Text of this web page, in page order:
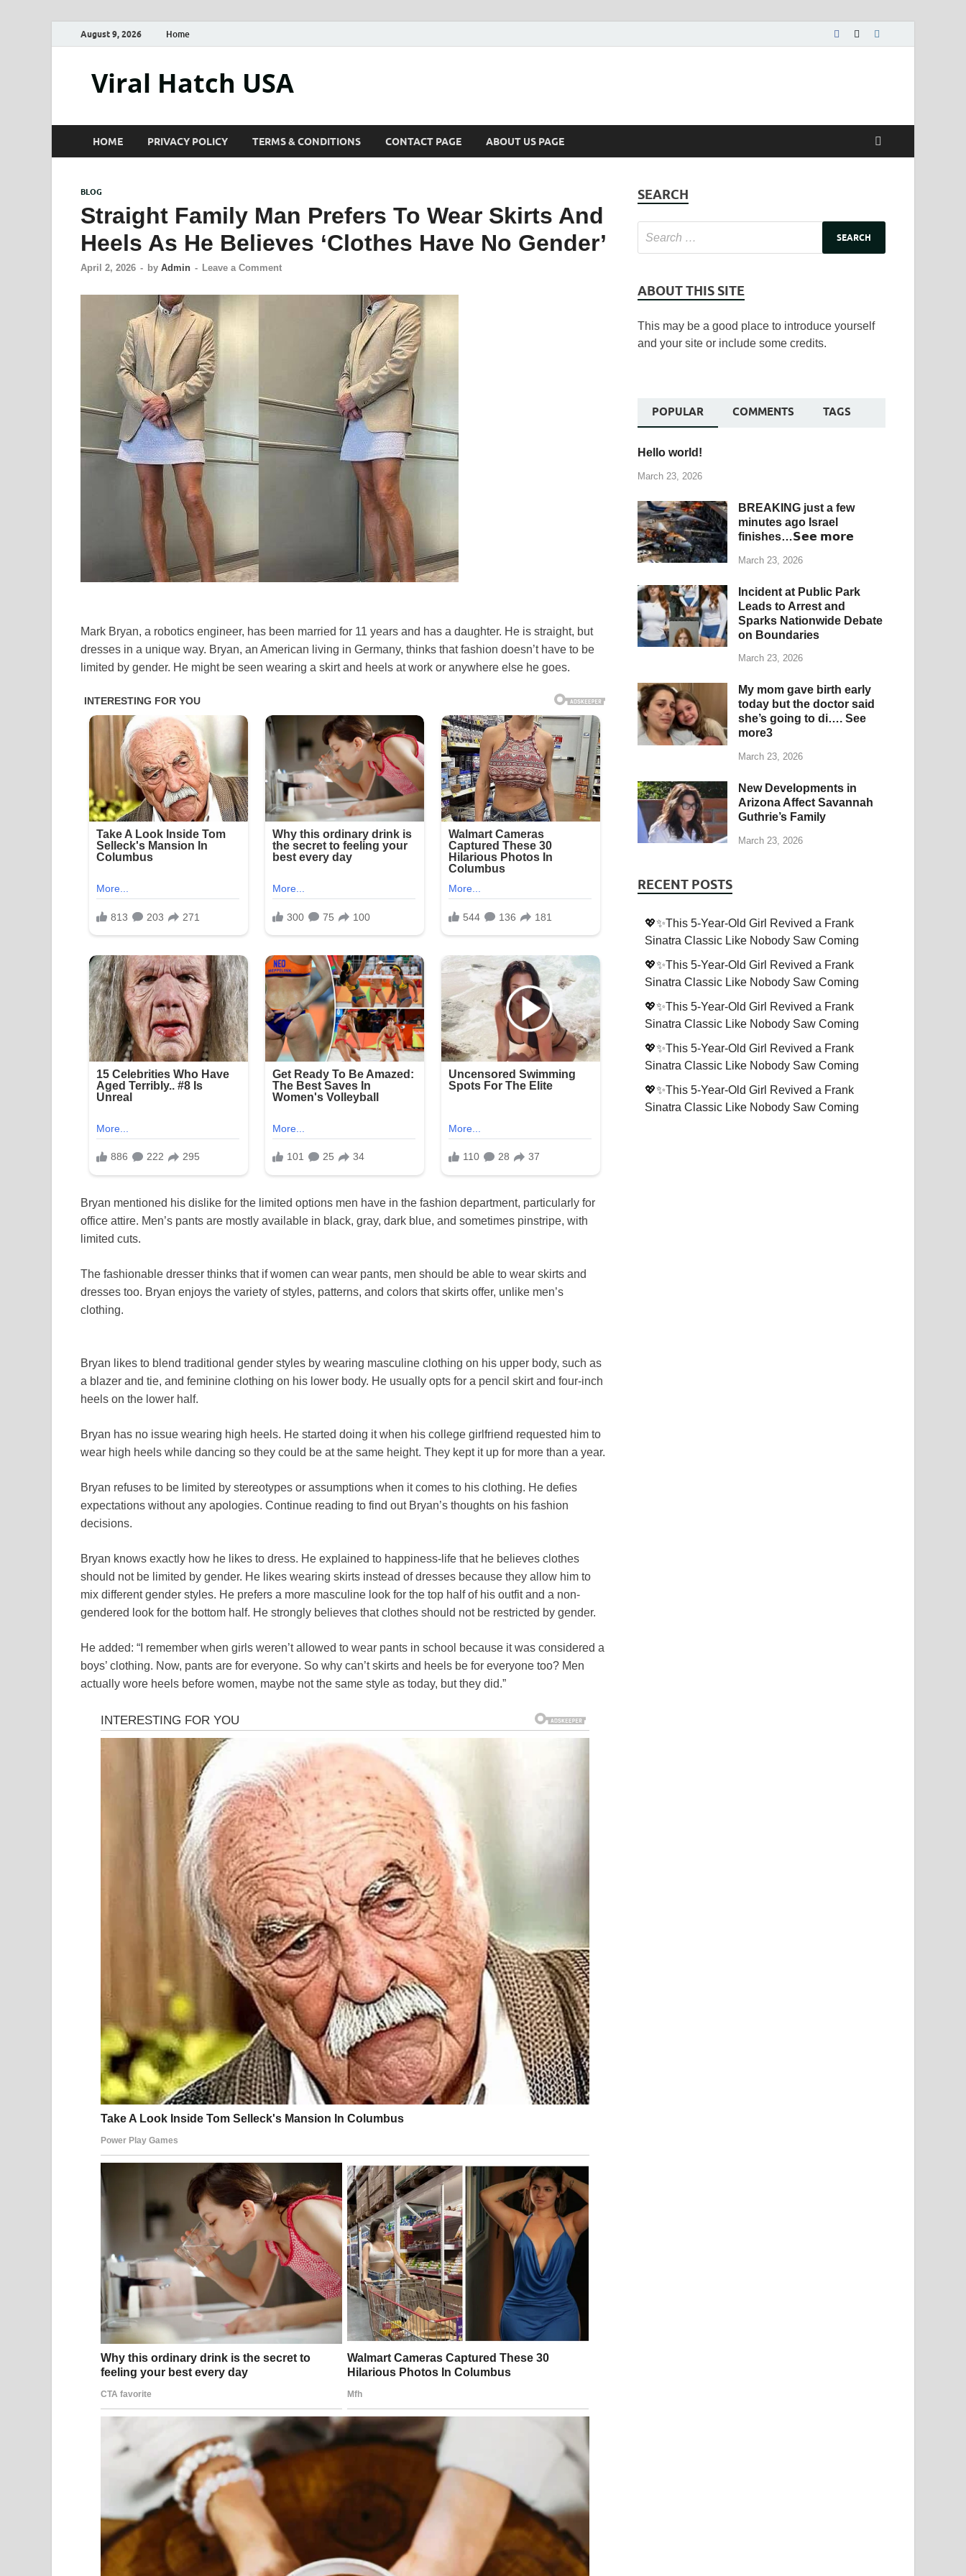
August 9, 2026 Home
Viral Hatch USA
HOME PRIVACY POLICY TERMS & CONDITIONS CONTACT PAGE ABOUT US PAGE
BLOG
Straight Family Man Prefers To Wear Skirts And
Heels As He Believes ‘Clothes Have No Gender’
April 2, 2026 - by Admin - Leave a Comment
Mark Bryan, a robotics engineer, has been married for 11 years and has a daughter. He is straight, but
dresses in a unique way. Bryan, an American living in Germany, thinks that fashion doesn’t have to be
limited by gender. He might be seen wearing a skirt and heels at work or anywhere else he goes.
Bryan mentioned his dislike for the limited options men have in the fashion department, particularly for
office attire. Men’s pants are mostly available in black, gray, dark blue, and sometimes pinstripe, with
limited cuts.
The fashionable dresser thinks that if women can wear pants, men should be able to wear skirts and
dresses too. Bryan enjoys the variety of styles, patterns, and colors that skirts offer, unlike men’s
clothing.
Bryan likes to blend traditional gender styles by wearing masculine clothing on his upper body, such as
a blazer and tie, and feminine clothing on his lower body. He usually opts for a pencil skirt and four-inch
heels on the lower half.
Bryan has no issue wearing high heels. He started doing it when his college girlfriend requested him to
wear high heels while dancing so they could be at the same height. They kept it up for more than a year.
Bryan refuses to be limited by stereotypes or assumptions when it comes to his clothing. He defies
expectations without any apologies. Continue reading to find out Bryan’s thoughts on his fashion
decisions.
Bryan knows exactly how he likes to dress. He explained to happiness-life that he believes clothes
should not be limited by gender. He likes wearing skirts instead of dresses because they allow him to
mix different gender styles. He prefers a more masculine look for the top half of his outfit and a non-
gendered look for the bottom half. He strongly believes that clothes should not be restricted by gender.
He added: “I remember when girls weren’t allowed to wear pants in school because it was considered a
boys’ clothing. Now, pants are for everyone. So why can’t skirts and heels be for everyone too? Men
actually wore heels before women, maybe not the same style as today, but they did.”
SEARCH
ABOUT THIS SITE
This may be a good place to introduce yourself
and your site or include some credits.
POPULAR COMMENTS TAGS
Hello world!
March 23, 2026
BREAKING just a few
minutes ago Israel
finishes…𝗦𝗲𝗲 𝗺𝗼𝗿𝗲
March 23, 2026
Incident at Public Park
Leads to Arrest and
Sparks Nationwide Debate
on Boundaries
March 23, 2026
My mom gave birth early
today but the doctor said
she’s going to di…. See
more3
March 23, 2026
New Developments in
Arizona Affect Savannah
Guthrie’s Family
March 23, 2026
RECENT POSTS
💖✨This 5-Year-Old Girl Revived a Frank
Sinatra Classic Like Nobody Saw Coming
💖✨This 5-Year-Old Girl Revived a Frank
Sinatra Classic Like Nobody Saw Coming
💖✨This 5-Year-Old Girl Revived a Frank
Sinatra Classic Like Nobody Saw Coming
💖✨This 5-Year-Old Girl Revived a Frank
Sinatra Classic Like Nobody Saw Coming
💖✨This 5-Year-Old Girl Revived a Frank
Sinatra Classic Like Nobody Saw Coming